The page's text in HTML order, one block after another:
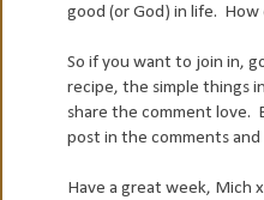
good (or God) in life.
So if you want to join in,
recipe, the simple things
share the comment love.
post in the comments and
Have a great week, Mich